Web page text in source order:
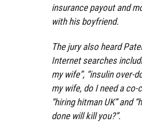
insurance payout and
with his boyfriend.
The jury also heard
Internet searches
my wife”, “insulin over-
my wife, do I need a co-
“hiring hitman UK” and
done will kill you?”.